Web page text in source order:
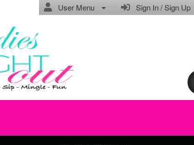
Sign In / Sign Up
User Menu